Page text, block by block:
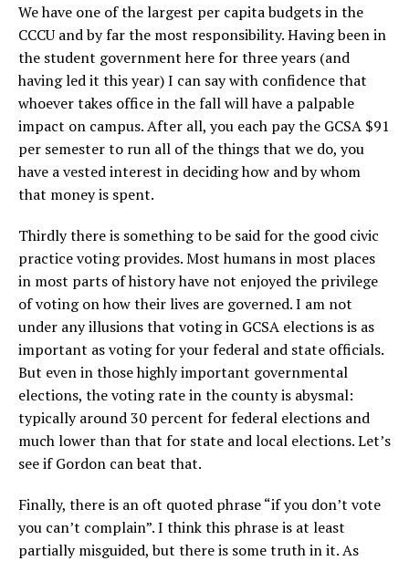
We have one of the largest per capita budgets in the
CCCU and by far the most responsibility. Having been in
the student government here for three years (and
having led it this year) I can say with confidence that
whoever takes office in the fall will have a palpable
impact on campus. After all, you each pay the GCSA $91
per semester to run all of the things that we do, you
have a vested interest in deciding how and by whom
that money is spent.
Thirdly there is something to be said for the good civic
practice voting provides. Most humans in most places
in most parts of history have not enjoyed the privilege
of voting on how their lives are governed. I am not
under any illusions that voting in GCSA elections is as
important as voting for your federal and state officials.
But even in those highly important governmental
elections, the voting rate in the county is abysmal:
typically around 30 percent for federal elections and
much lower than that for state and local elections. Let’s
see if Gordon can beat that.
Finally, there is an oft quoted phrase “if you don’t vote
you can’t complain”. I think this phrase is at least
partially misguided, but there is some truth in it. As